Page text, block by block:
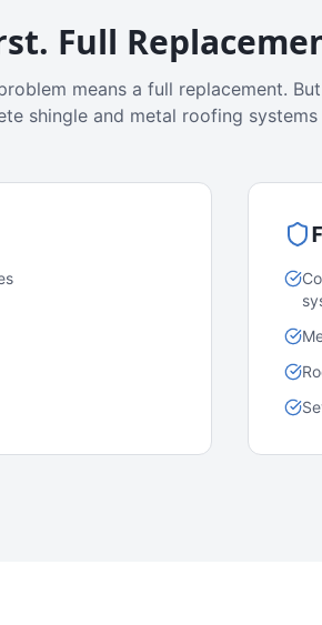
Full
means a full replacement.
shingle and metal roofing